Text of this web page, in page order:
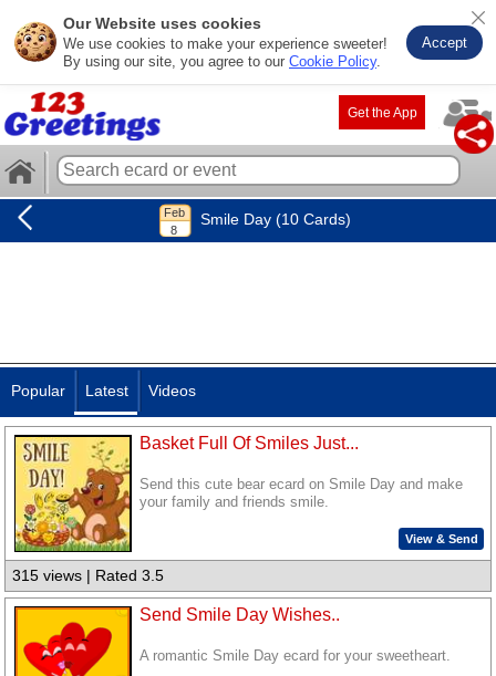
Our Website uses cookies
We use cookies to make your experience sweeter!
By using our site, you agree to our Cookie Policy.
Accept
Get the App
Smile Day (10 Cards)
Popular Latest Videos
Basket Full Of Smiles Just...
Send this cute bear ecard on Smile Day and make
your family and friends smile.
View & Send
315 views | Rated 3.5
Send Smile Day Wishes..
A romantic Smile Day ecard for your sweetheart.